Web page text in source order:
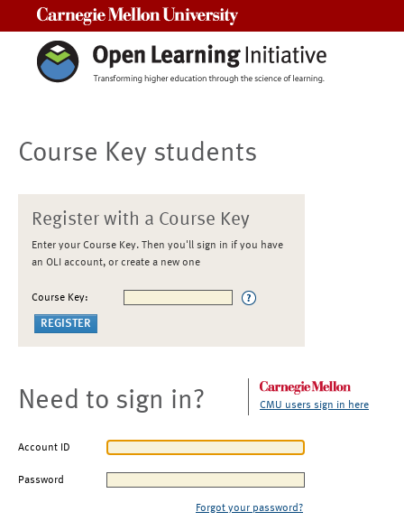
Course Key students
Register with a Course Key
Enter your Course Key. Then you'll sign in if you have
an OLI account, or create a new one
Course Key:
Need to sign in? CMU users sign in here
Account ID
Password
Forgot your password?